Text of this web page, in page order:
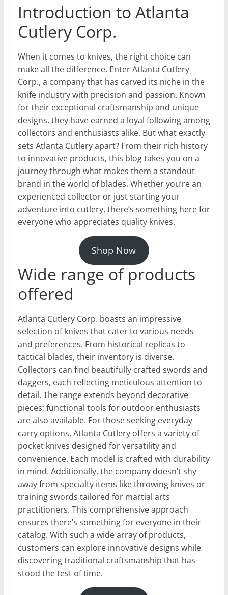
Introduction to Atlanta
Cutlery Corp.
When it comes to knives, the right choice can
make all the difference. Enter Atlanta Cutlery
Corp., a company that has carved its niche in the
knife industry with precision and passion. Known
for their exceptional craftsmanship and unique
designs, they have earned a loyal following among
collectors and enthusiasts alike. But what exactly
sets Atlanta Cutlery apart? From their rich history
to innovative products, this blog takes you on a
journey through what makes them a standout
brand in the world of blades. Whether you’re an
experienced collector or just starting your
adventure into cutlery, there’s something here for
everyone who appreciates quality knives.
Shop Now
Wide range of products
offered
Atlanta Cutlery Corp. boasts an impressive
selection of knives that cater to various needs
and preferences. From historical replicas to
tactical blades, their inventory is diverse.
Collectors can find beautifully crafted swords and
daggers, each reflecting meticulous attention to
detail. The range extends beyond decorative
pieces; functional tools for outdoor enthusiasts
are also available. For those seeking everyday
carry options, Atlanta Cutlery offers a variety of
pocket knives designed for versatility and
convenience. Each model is crafted with durability
in mind. Additionally, the company doesn’t shy
away from specialty items like throwing knives or
training swords tailored for martial arts
practitioners. This comprehensive approach
ensures there’s something for everyone in their
catalog. With such a wide array of products,
customers can explore innovative designs while
discovering traditional craftsmanship that has
stood the test of time.